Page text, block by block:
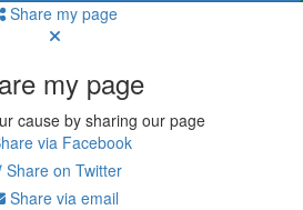
Share my page
my page
cause by sharing our page
via Facebook
Share on Twitter
Share via email